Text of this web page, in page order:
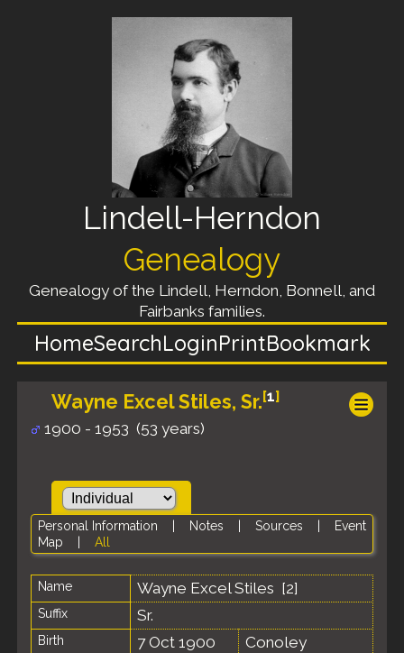
Lindell-Herndon
Genealogy
Genealogy of the Lindell, Herndon, Bonnell, and
Fairbanks families.
HomeSearchLoginPrintBookmark
Wayne Excel Stiles, Sr.[1]
1900 - 1953 (53 years)
Personal Information Notes Sources
Event
Map
All
Name Wayne Excel Stiles [2]
Suffix Sr.
Birth 7 Oct 1900
Conoley